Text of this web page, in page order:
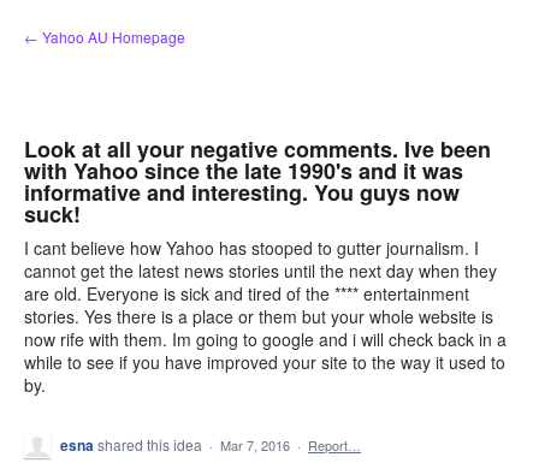
Skip
to
← Yahoo AU Homepage
Look at all your negative comments. Ive been
with Yahoo since the late 1990's and it was
informative and interesting. You guys now
suck!
I cant believe how Yahoo has stooped to gutter journalism. I
cannot get the latest news stories until the next day when they
are old. Everyone is sick and tired of the **** entertainment
stories. Yes there is a place or them but your whole website is
now rife with them. Im going to google and i will check back in a
while to see if you have improved your site to the way it used to
by.
esnashared this idea · Mar 7, 2016 · Report…